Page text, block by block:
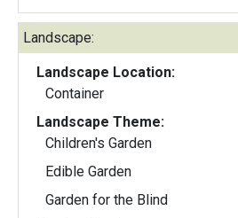
Landscape:
Landscape Location:
Container
Landscape Theme:
Children's Garden
Edible Garden
Garden for the Blind